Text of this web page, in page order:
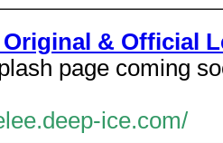
Original & Official
page coming
ice.com/